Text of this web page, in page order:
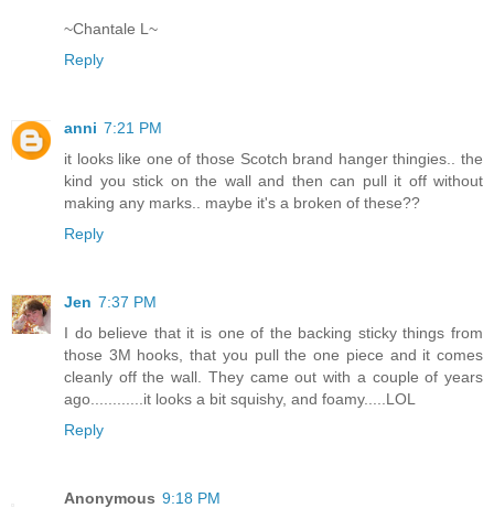
~Chantale L~
Reply
anni 7:21 PM
it looks like one of those Scotch brand hanger thingies.. the
kind you stick on the wall and then can pull it off without
making any marks.. maybe it's a broken of these??
Reply
Jen 7:37 PM
I do believe that it is one of the backing sticky things from
those 3M hooks, that you pull the one piece and it comes
cleanly off the wall. They came out with a couple of years
ago............it looks a bit squishy, and foamy.....LOL
Reply
Anonymous 9:18 PM